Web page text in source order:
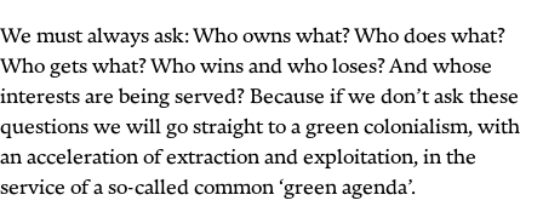
We must always ask: Who owns what? Who does what?
Who gets what? Who wins and who loses? And whose
interests are being served? Because if we don’t ask these
questions we will go straight to a green colonialism, with
an acceleration of extraction and exploitation, in the
service of a so-called common ‘green agenda’.